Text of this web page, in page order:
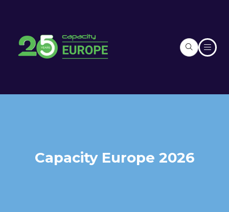
Capacity Europe 2026